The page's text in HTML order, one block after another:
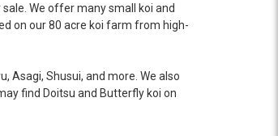
We offer many small koi and
on our 80 acre koi farm from high-
Asagi, Shusui, and more. We also
find Doitsu and Butterfly koi on